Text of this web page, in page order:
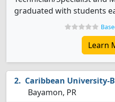
graduated with students
Learn
Caribbean University-
Bayamon, PR